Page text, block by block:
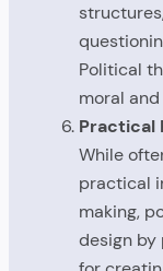
Political
moral
Practical
While
practical
making,
design by